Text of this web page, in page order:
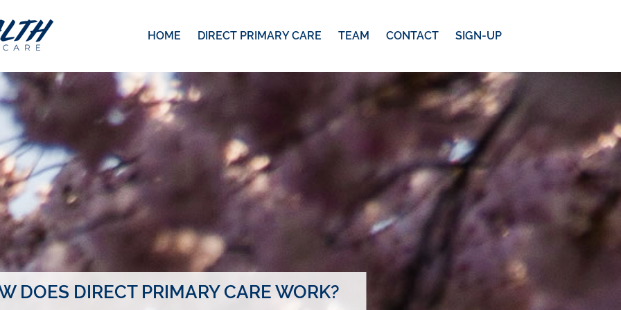
HOME DIRECT PRIMARY CARE TEAM CONTACT SIGN-UP
DOES DIRECT PRIMARY CARE WORK?